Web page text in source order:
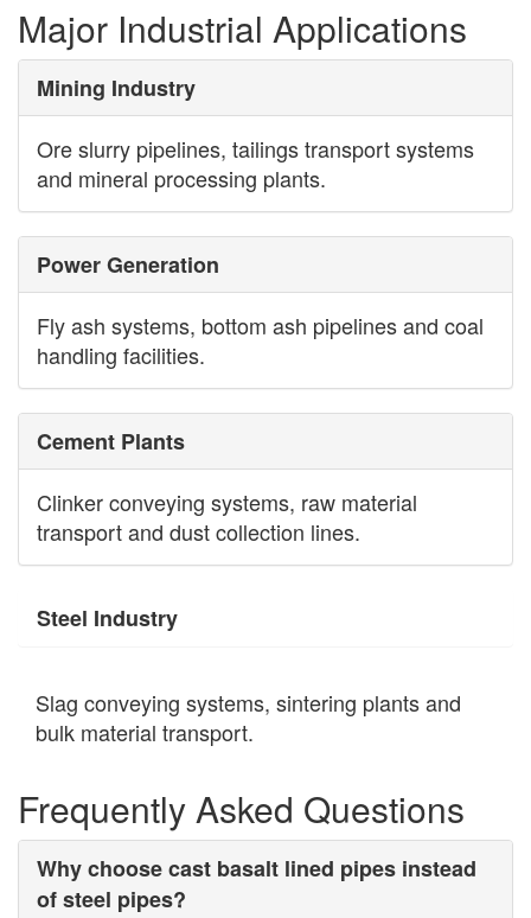
Major Industrial Applications
Mining Industry
Ore slurry pipelines, tailings transport systems
and mineral processing plants.
Power Generation
Fly ash systems, bottom ash pipelines and coal
handling facilities.
Cement Plants
Clinker conveying systems, raw material
transport and dust collection lines.
Steel Industry
Slag conveying systems, sintering plants and
bulk material transport.
Frequently Asked Questions
Why choose cast basalt lined pipes instead
of steel pipes?